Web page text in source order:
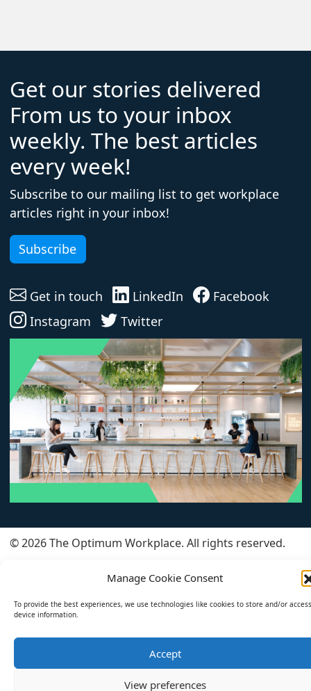
Manage Cookie Consent
To provide the best experiences, we use technologies like cookies to store and/or access
device information.
Accept
View preferences
Get our stories delivered
From us to your inbox
weekly. The best articles
every week!
Subscribe to our mailing list to get workplace
articles right in your inbox!
Subscribe
Get in touch LinkedIn
Facebook
Instagram
Twitter
© 2026 The Optimum Workplace. All rights reserved.